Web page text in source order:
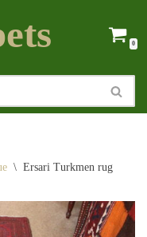
0
\ Ersari Turkmen rug